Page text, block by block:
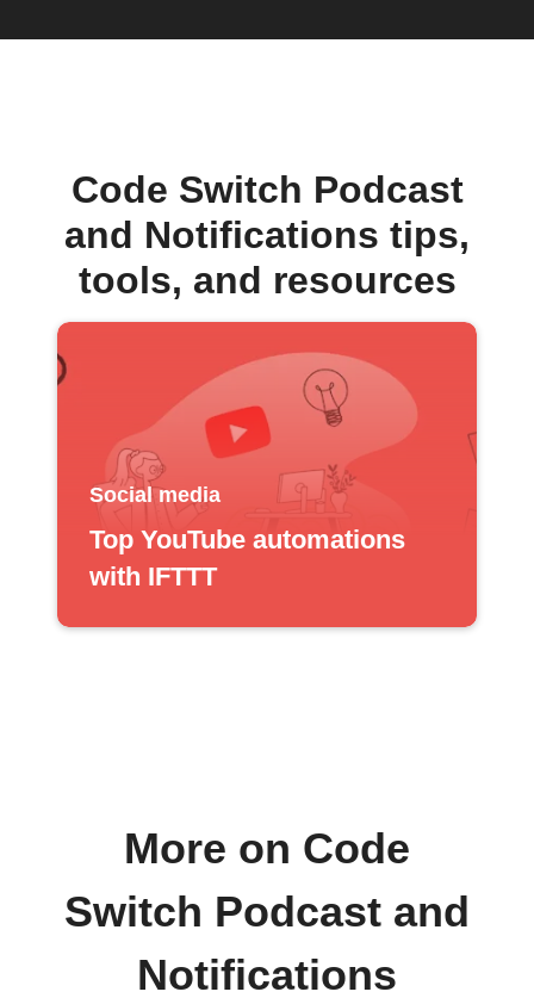
Code Switch Podcast
and Notifications tips,
tools, and resources
Social media
Top YouTube automations
with IFTTT
More on Code
Switch Podcast and
Notifications